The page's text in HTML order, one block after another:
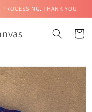
PROCESSING. THANK YOU.
Cart